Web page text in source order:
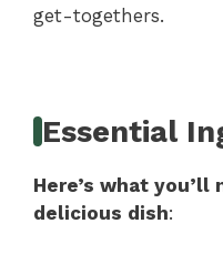
get-togethers.
Essential
Here’s what
delicious dish: